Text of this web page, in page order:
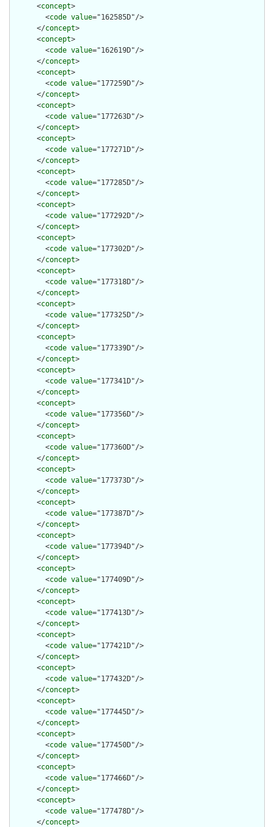
      <
concept>
        <
code value="162585D"/>
      </
concept>
      <
concept>
        <
code value="162619D"/>
      </
concept>
      <
concept>
        <
code value="177259D"/>
      </
concept>
      <
concept>
        <
code value="177263D"/>
      </
concept>
      <
concept>
        <
code value="177271D"/>
      </
concept>
      <
concept>
        <
code value="177285D"/>
      </
concept>
      <
concept>
        <
code value="177292D"/>
      </
concept>
      <
concept>
        <
code value="177302D"/>
      </
concept>
      <
concept>
        <
code value="177318D"/>
      </
concept>
      <
concept>
        <
code value="177325D"/>
      </
concept>
      <
concept>
        <
code value="177339D"/>
      </
concept>
      <
concept>
        <
code value="177341D"/>
      </
concept>
      <
concept>
        <
code value="177356D"/>
      </
concept>
      <
concept>
        <
code value="177360D"/>
      </
concept>
      <
concept>
        <
code value="177373D"/>
      </
concept>
      <
concept>
        <
code value="177387D"/>
      </
concept>
      <
concept>
        <
code value="177394D"/>
      </
concept>
      <
concept>
        <
code value="177409D"/>
      </
concept>
      <
concept>
        <
code value="177413D"/>
      </
concept>
      <
concept>
        <
code value="177421D"/>
      </
concept>
      <
concept>
        <
code value="177432D"/>
      </
concept>
      <
concept>
        <
code value="177445D"/>
      </
concept>
      <
concept>
        <
code value="177450D"/>
      </
concept>
      <
concept>
        <
code value="177466D"/>
      </
concept>
      <
concept>
        <
code value="177478D"/>
      </
concept>